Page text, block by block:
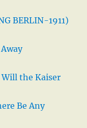
BERLIN-1911)
Will the Kaiser
Be Any